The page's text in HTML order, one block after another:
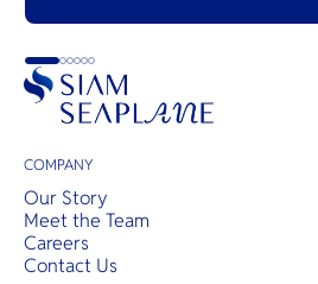
COMPANY
Our Story
Meet the Team
Careers
Contact Us